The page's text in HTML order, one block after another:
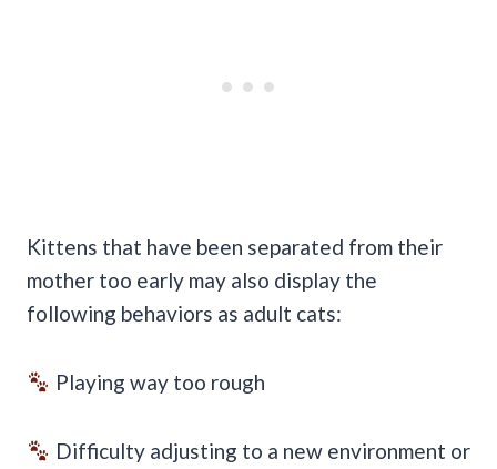
Kittens that have been separated from their
mother too early may also display the
following behaviors as adult cats:
Playing way too rough
Difficulty adjusting to a new environment or